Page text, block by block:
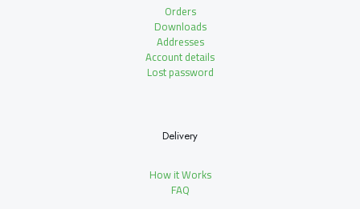
Orders
Downloads
Addresses
Account details
Lost password
Delivery
How it Works
FAQ